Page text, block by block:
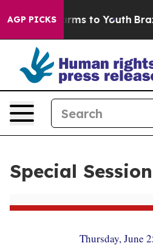
AGP PICKS
Harms to Youth Brazil
Special
Thursday, June